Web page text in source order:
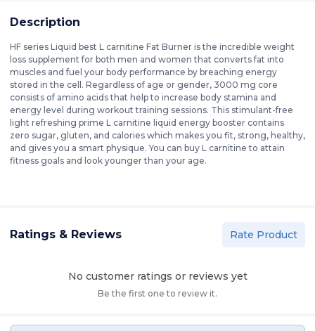
Description
HF series Liquid best L carnitine Fat Burner is the incredible weight
loss supplement for both men and women that converts fat into
muscles and fuel your body performance by breaching energy
stored in the cell. Regardless of age or gender, 3000 mg core
consists of amino acids that help to increase body stamina and
energy level during workout training sessions. This stimulant-free
light refreshing prime L carnitine liquid energy booster contains
zero sugar, gluten, and calories which makes you fit, strong, healthy,
and gives you a smart physique. You can buy L carnitine to attain
fitness goals and look younger than your age.
Ratings & Reviews Rate Product
No customer ratings or reviews yet
Be the first one to review it.